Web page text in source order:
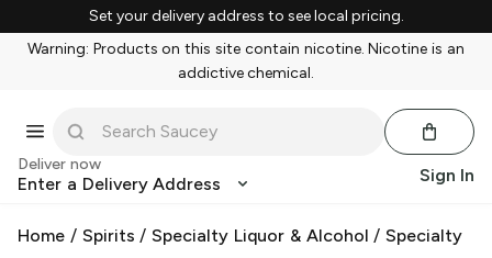
Set your delivery address to see local pricing.
Warning: Products on this site contain nicotine. Nicotine is an
addictive chemical.
Deliver now
Enter a Delivery Address Sign In
Home / Spirits /Specialty Liquor & Alcohol /Specialty